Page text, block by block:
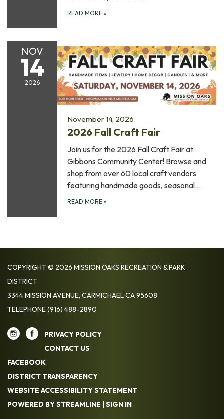
READ MORE »
NOV
14
2026
November 14, 2026
2026 Fall Craft Fair
Join us for the 2026 Fall Craft Fair at
Gibbons Community Center! Browse and
shop from over 60 local craft vendors
featuring handmade goods, seasonal…
READ MORE »
COPYRIGHT © 2026 MISSION OAKS RECREATION & PARK
DISTRICT
3344 MISSION AVENUE, CARMICHAEL CA 95608
TELEPHONE(916) 488-2890
PRIVACY POLICY
CONTACT US
FACEBOOK
DISTRICT TRANSPARENCY
WEBSITE ACCESSIBILITY STATEMENT
POWERED BY STREAMLINE
SIGN IN